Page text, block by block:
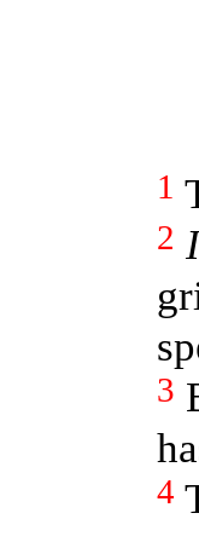
1
2
3
4